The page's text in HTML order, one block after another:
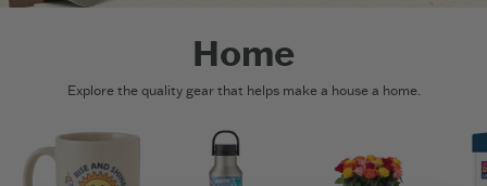
Home
Explore the quality gear that helps make a house a home.